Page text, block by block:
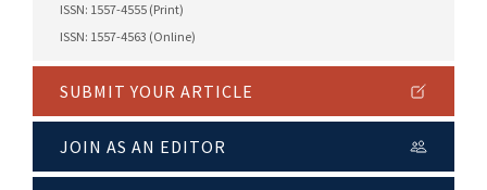
ISSN: 1557-4555 (Print)
ISSN: 1557-4563 (Online)
SUBMIT YOUR ARTICLE
JOIN AS AN EDITOR